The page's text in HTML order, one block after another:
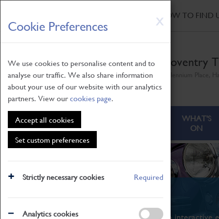
X
Cookie Preferences
We use cookies to personalise content and to
analyse our traffic. We also share information
about your use of our website with our analytics
partners. View ourcookies page.
Accept all cookies
Set custom preferences
Strictly necessary cookies Required
Analytics cookies
Skip
to
main
HOW TO FIND
Coventry
ABOUT
WHAT'S
ON
What's On